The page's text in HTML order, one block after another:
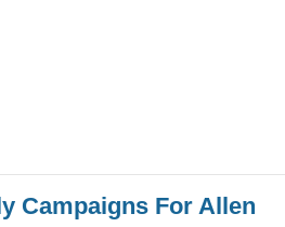
Campaigns For Allen